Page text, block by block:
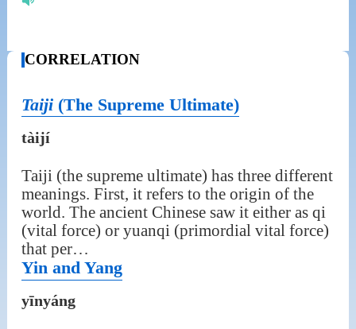
CORRELATION
Taiji (The Supreme Ultimate)
tàijí
Taiji (the supreme ultimate) has three different
meanings. First, it refers to the origin of the
world. The ancient Chinese saw it either as qi
(vital force) or yuanqi (primordial vital force)
that per…
Yin and Yang
yīnyáng